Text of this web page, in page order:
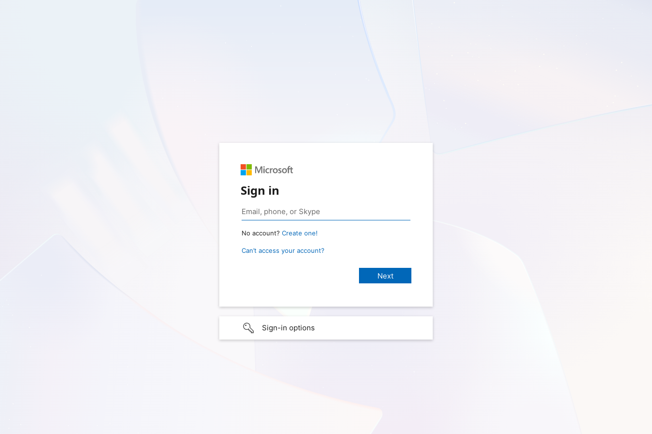
Sign in
No account? Create one!
Can’t access your account?
Sign-in options